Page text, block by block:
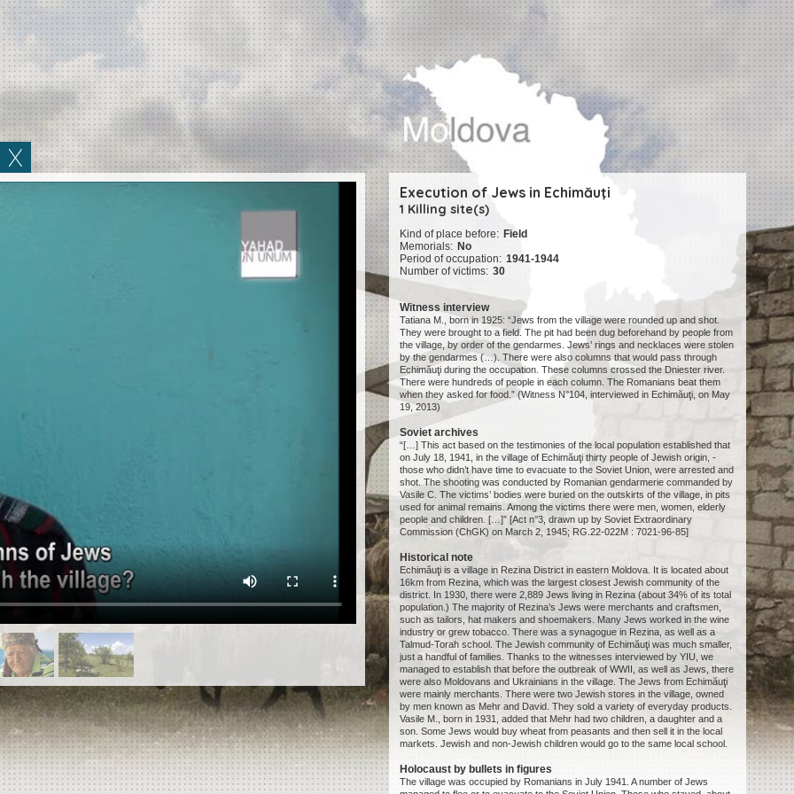
Execution of Jews in Echimăuţi
1 Killing site(s)
Kind of place before: Field
Memorials: No
Period of occupation: 1941-1944
Number of victims: 30
Witness interview
Tatiana M., born in 1925: “Jews from the village were rounded up and shot.
They were brought to a field. The pit had been dug beforehand by people from
the village, by order of the gendarmes. Jews’ rings and necklaces were stolen
by the gendarmes (…). There were also columns that would pass through
Echimăuţi during the occupation. These columns crossed the Dniester river.
There were hundreds of people in each column. The Romanians beat them
when they asked for food.” (Witness N°104, interviewed in Echimăuţi, on May
19, 2013)
Soviet archives
“[…] This act based on the testimonies of the local population established that
on July 18, 1941, in the village of Echimăuţi thirty people of Jewish origin, -
those who didn’t have time to evacuate to the Soviet Union, were arrested and
shot. The shooting was conducted by Romanian gendarmerie commanded by
Vasile C. The victims’ bodies were buried on the outskirts of the village, in pits
used for animal remains. Among the victims there were men, women, elderly
people and children. […]” [Act n°3, drawn up by Soviet Extraordinary
Commission (ChGK) on March 2, 1945; RG.22-022M : 7021-96-85]
Historical note
Echimăuţi is a village in Rezina District in eastern Moldova. It is located about
16km from Rezina, which was the largest closest Jewish community of the
district. In 1930, there were 2,889 Jews living in Rezina (about 34% of its total
population.) The majority of Rezina’s Jews were merchants and craftsmen,
such as tailors, hat makers and shoemakers. Many Jews worked in the wine
industry or grew tobacco. There was a synagogue in Rezina, as well as a
Talmud-Torah school. The Jewish community of Echimăuţi was much smaller,
just a handful of families. Thanks to the witnesses interviewed by YIU, we
managed to establish that before the outbreak of WWII, as well as Jews, there
were also Moldovans and Ukrainians in the village. The Jews from Echimăuţi
were mainly merchants. There were two Jewish stores in the village, owned
by men known as Mehr and David. They sold a variety of everyday products.
Vasile M., born in 1931, added that Mehr had two children, a daughter and a
son. Some Jews would buy wheat from peasants and then sell it in the local
markets. Jewish and non-Jewish children would go to the same local school.
Holocaust by bullets in figures
The village was occupied by Romanians in July 1941. A number of Jews